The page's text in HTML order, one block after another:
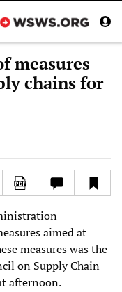
measures
chains for
aimed at
measures was the
on Supply Chain
afternoon.